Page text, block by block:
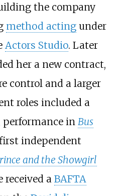
the company
method actingunder
Actors Studio. Later
her a new contract,
control and a larger
roles included a
in Bus
independent
and the Showgirl
received a BAFTA